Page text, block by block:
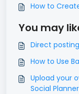
How to
You may
Direct
How to Use
Upload your
Social Planner